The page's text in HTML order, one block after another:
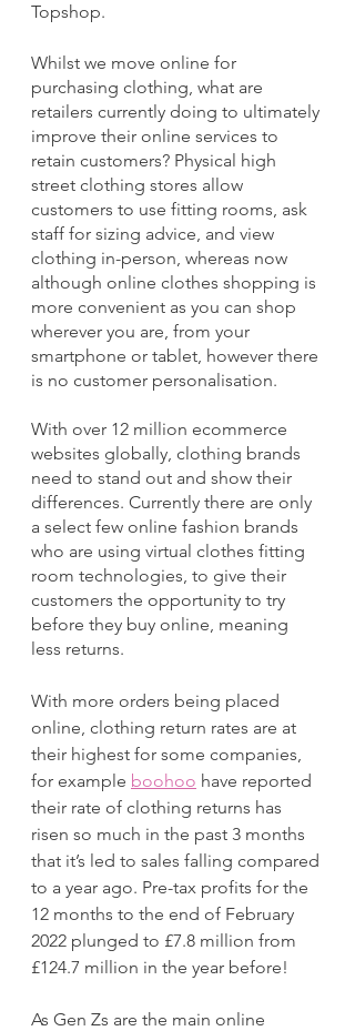
Topshop.
Whilst we move online for
purchasing clothing, what are
retailers currently doing to ultimately
improve their online services to
retain customers? Physical high
street clothing stores allow
customers to use fitting rooms, ask
staff for sizing advice, and view
clothing in-person, whereas now
although online clothes shopping is
more convenient as you can shop
wherever you are, from your
smartphone or tablet, however there
is no customer personalisation.
With over 12 million ecommerce
websites globally, clothing brands
need to stand out and show their
differences. Currently there are only
a select few online fashion brands
who are using virtual clothes fitting
room technologies, to give their
customers the opportunity to try
before they buy online, meaning
less returns.
With more orders being placed
online, clothing return rates are at
their highest for some companies,
for example boohoo have reported
their rate of clothing returns has
risen so much in the past 3 months
that it’s led to sales falling compared
to a year ago. Pre-tax profits for the
12 months to the end of February
2022 plunged to £7.8 million from
£124.7 million in the year before!
As Gen Zs are the main online